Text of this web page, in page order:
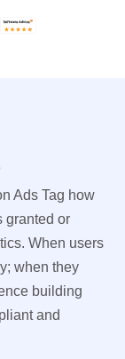
Ads Tag how
granted or
When users
when they
building
and